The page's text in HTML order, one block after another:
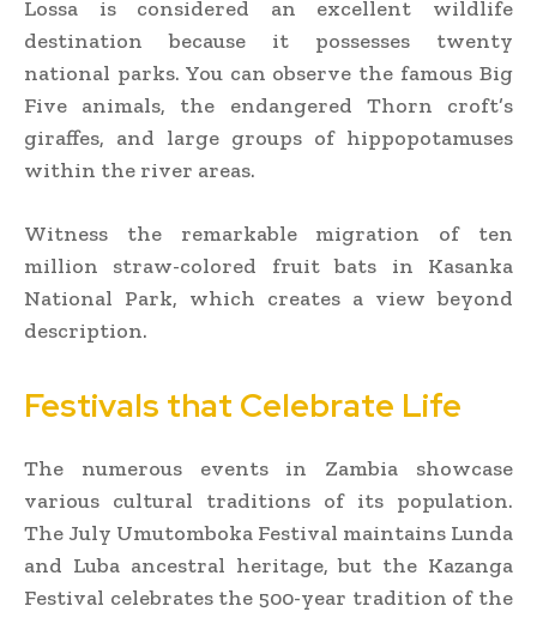
Lossa is considered an excellent wildlife
destination because it possesses twenty
national parks. You can observe the famous Big
Five animals, the endangered Thorn croft’s
giraffes, and large groups of hippopotamuses
within the river areas.
Witness the remarkable migration of ten
million straw-colored fruit bats in Kasanka
National Park, which creates a view beyond
description.
Festivals that Celebrate Life
The numerous events in Zambia showcase
various cultural traditions of its population.
The July Umutomboka Festival maintains Lunda
and Luba ancestral heritage, but the Kazanga
Festival celebrates the 500-year tradition of the